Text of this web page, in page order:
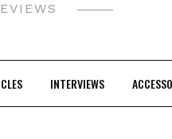
INTERVIEWS